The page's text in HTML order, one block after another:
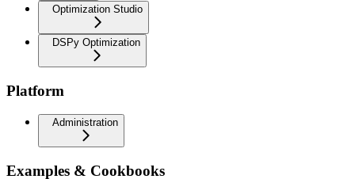
Optimization Studio
DSPy Optimization
Platform
Administration
Examples & Cookbooks